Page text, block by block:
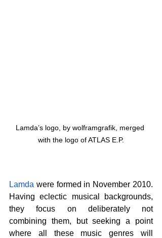
Lamda’s logo, by wolframgrafik, merged
with the logo of ATLAS E.P.
Lamda were formed in November 2010.
Having eclectic musical backgrounds,
they focus on deliberately not
combining them, but seeking a point
where all these music genres will